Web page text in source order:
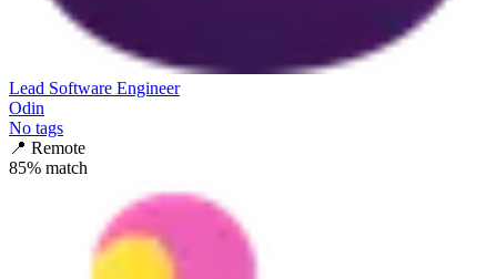
Lead Software Engineer
Odin
No tags
📍 Remote
85% match